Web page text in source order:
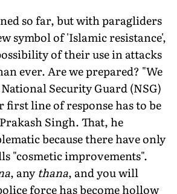
so far, but with paragliders
symbol of 'Islamic resistance',
of their use in attacks
ever. Are we prepared? "We
Security Guard (NSG)
first line of response has to be
Singh. That, he
because there have only
"cosmetic improvements".
, anythana, and you will
force has become hollow